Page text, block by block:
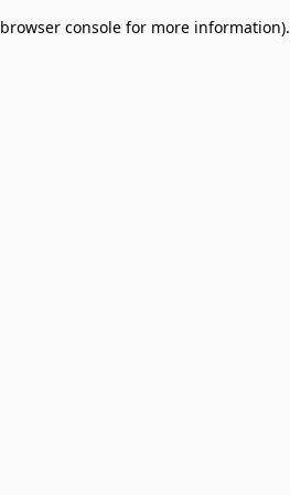
browser console for more information).